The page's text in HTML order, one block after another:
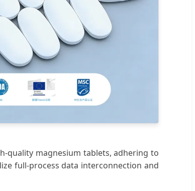
quality magnesium tablets, adhering to
full-process data interconnection and